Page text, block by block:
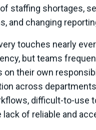
staffing shortages,
and changing
touches nearly
but teams
on their own
across
difficult-to-use
lack of reliable and